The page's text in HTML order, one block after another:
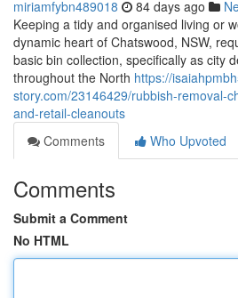
miriamfybn489018 84 days ago
Keeping a tidy and organised living or
dynamic heart of Chatswood, NSW,
basic bin collection, specifically as city
throughout the North https://
story.com/23146429/rubbish-removal-
and-retail-cleanouts
Comments
Who Upvoted
Comments
Submit a Comment
No HTML